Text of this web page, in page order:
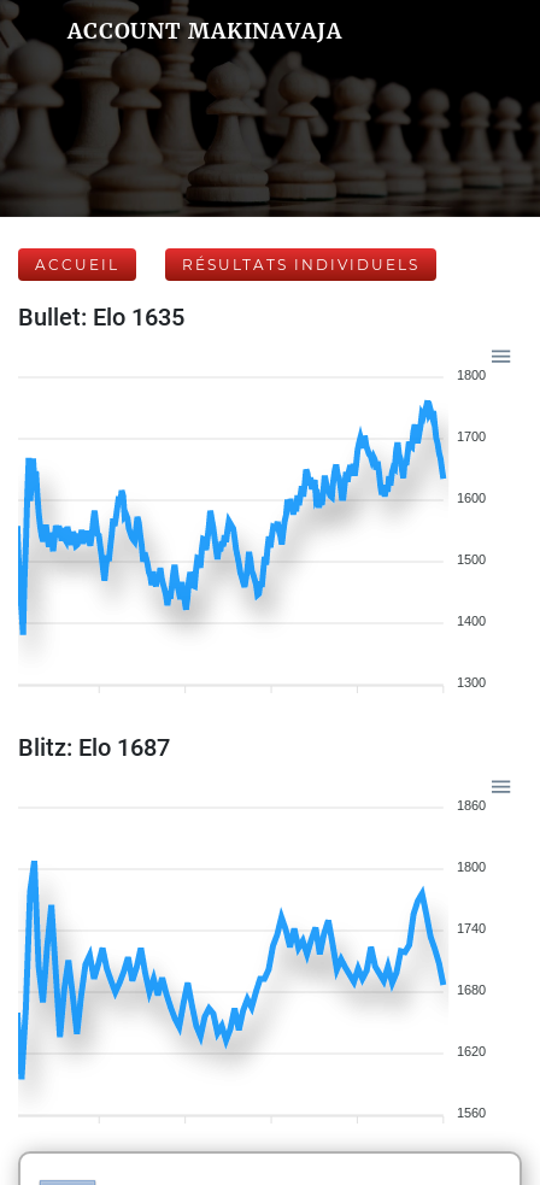
ACCOUNT MAKINAVAJA
ACCUEIL RÉSULTATS INDIVIDUELS
Bullet: Elo 1635
1800
1700
1600
1500
1400
1300
Blitz: Elo 1687
1860
1800
1740
1680
1620
1560